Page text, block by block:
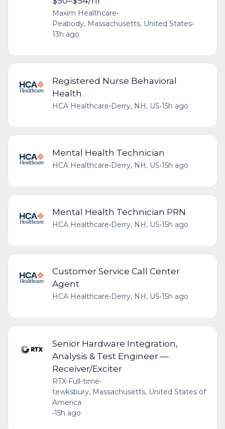
Maxim Healthcare•
Peabody, Massachusetts, United States•
13h ago
Registered Nurse Behavioral
Health
HCA Healthcare•Derry, NH, US•15h ago
Mental Health Technician
HCA Healthcare•Derry, NH, US•15h ago
Mental Health Technician PRN
HCA Healthcare•Derry, NH, US•15h ago
Customer Service Call Center
Agent
HCA Healthcare• Derry, NH, US•15h ago
Senior Hardware Integration,
Analysis & Test Engineer —
Receiver/Exciter
RTX•Full-time•
tewksbury, Massachusetts, United States of
America
•15h ago